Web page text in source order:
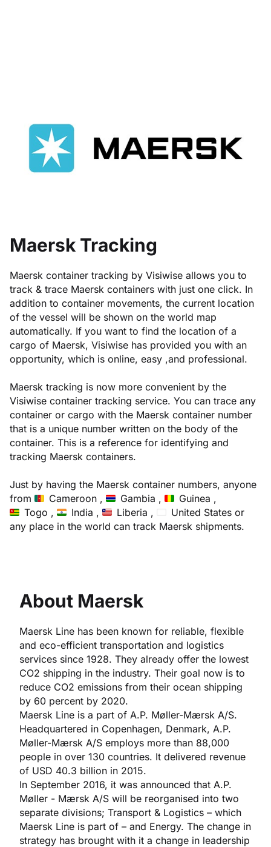
Maersk Tracking
Maersk container tracking by Visiwise allows you to
track & trace Maersk containers with just one click. In
addition to container movements, the current location
of the vessel will be shown on the world map
automatically. If you want to find the location of a
cargo of Maersk, Visiwise has provided you with an
opportunity, which is online, easy ,and professional.
Maersk tracking is now more convenient by the
Visiwise container tracking service. You can trace any
container or cargo with the Maersk container number
that is a unique number written on the body of the
container. This is a reference for identifying and
tracking Maersk containers.
Just by having the Maersk container numbers, anyone
from
Cameroon , Gambia ,
Guinea ,
Togo ,
India , Liberia , United States or
any place in the world can track Maersk shipments.
About Maersk
Maersk Line has been known for reliable, flexible
and eco-efficient transportation and logistics
services since 1928. They already offer the lowest
CO2 shipping in the industry. Their goal now is to
reduce CO2 emissions from their ocean shipping
by 60 percent by 2020.
Maersk Line is a part of A.P. Møller-Mærsk A/S.
Headquartered in Copenhagen, Denmark, A.P.
Møller-Mærsk A/S employs more than 88,000
people in over 130 countries. It delivered revenue
of USD 40.3 billion in 2015.
In September 2016, it was announced that A.P.
Møller - Mærsk A/S will be reorganised into two
separate divisions; Transport & Logistics – which
Maersk Line is part of – and Energy. The change in
strategy has brought with it a change in leadership